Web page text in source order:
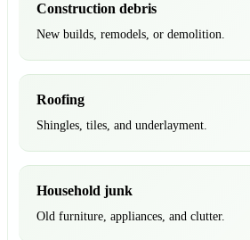
Construction debris
New builds, remodels, or demolition.
Roofing
Shingles, tiles, and underlayment.
Household junk
Old furniture, appliances, and clutter.